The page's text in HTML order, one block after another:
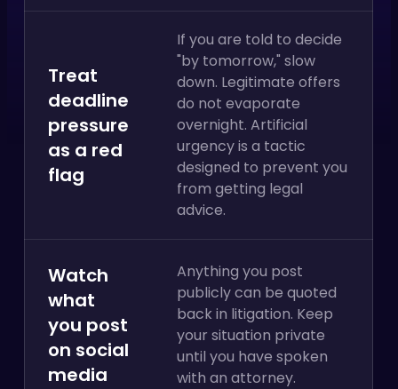
Treat
deadline
pressure
as a red
flag
If you are told to decide
"by tomorrow," slow
down. Legitimate offers
do not evaporate
overnight. Artificial
urgency is a tactic
designed to prevent you
from getting legal
advice.
Watch
what
you post
on social
media
Anything you post
publicly can be quoted
back in litigation. Keep
your situation private
until you have spoken
with an attorney.